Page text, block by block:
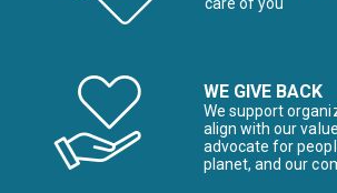
WE GIVE BACK
We support
align with our
advocate for
planet, and our